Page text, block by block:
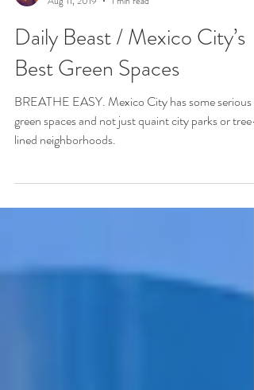
Megan Frye
Aug 11, 2019
1 min read
Daily Beast / Mexico City’s
Best Green Spaces
BREATHE EASY. Mexico City has some serious
lined neighborhoods.